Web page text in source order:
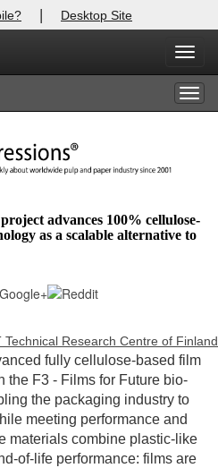
| Desktop Site
advances 100% cellulose-
as a scalable alternative to
Technical Research Centre of Finland
fully cellulose-based film
the F3 - Films for Future bio-
the packaging industry to
meeting performance and
materials combine plastic-like
of-life performance: films are
X
Click Here